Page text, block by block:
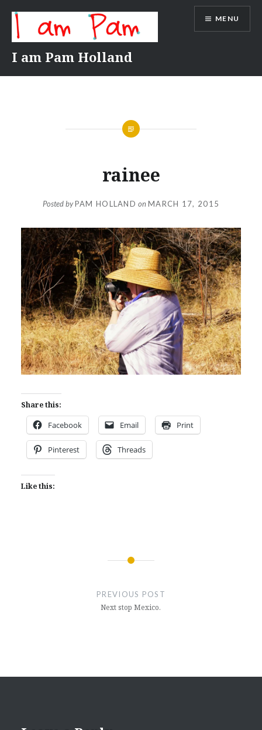
content
I am Pam Holland
MENU
rainee
Posted byPAM HOLLAND onMARCH 17, 2015
Share this:
Facebook Email Print
Pinterest Threads
Like this:
PREVIOUS POST
Next stop Mexico.